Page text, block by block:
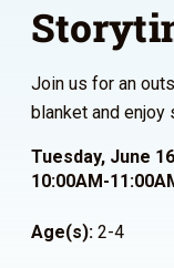
Join us for an
blanket and enjoy
Tuesday, June
10:00AM-
Age(s): 2-4